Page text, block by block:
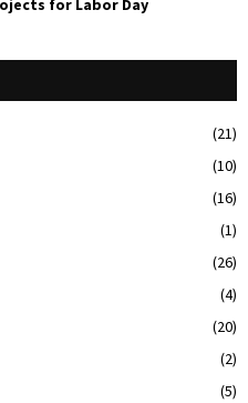
for Labor Day
(21)
(10)
(16)
(1)
(26)
(4)
(20)
(2)
(5)